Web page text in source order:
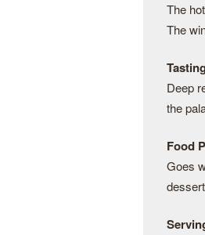
The
The
Deep
the
Food
Goes